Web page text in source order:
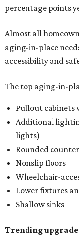
percentage points
Almost all
aging-in-place
accessibility and
The top aging-in-
Pullout cabinets
Additional
lights)
Rounded
Nonslip floors
Wheelchair-
Lower fixtures
Shallow sinks
Trending